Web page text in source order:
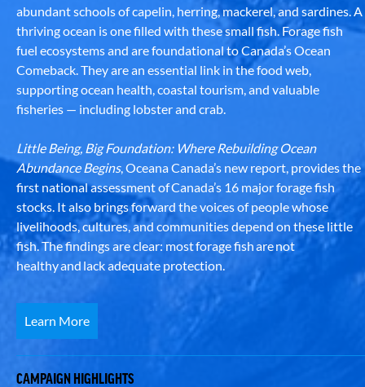
abundant schools of capelin, herring, mackerel, and sardines. A
thriving ocean is one filled with these small fish. Forage fish
fuel ecosystems and are foundational to Canada’s Ocean
Comeback. They are an essential link in the food web,
supporting ocean health, coastal tourism, and valuable
fisheries — including lobster and crab.
Little Being, Big Foundation: Where Rebuilding Ocean
Abundance Begins, Oceana Canada’s new report, provides the
first national assessment of Canada’s 16 major forage fish
stocks. It also brings forward the voices of people whose
livelihoods, cultures, and communities depend on these little
fish. The findings are clear: most forage fish are not
healthy and lack adequate protection.
Learn More
CAMPAIGN HIGHLIGHTS